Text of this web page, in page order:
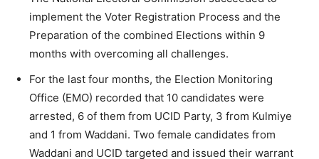
implement the Voter Registration Process and the
Preparation of the combined Elections within 9
months with overcoming all challenges.
For the last four months, the Election Monitoring
Office (EMO) recorded that 10 candidates were
arrested, 6 of them from UCID Party, 3 from Kulmiye
and 1 from Waddani. Two female candidates from
Waddani and UCID targeted and issued their warrant